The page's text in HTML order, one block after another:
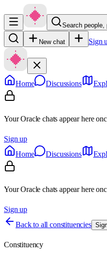
Search
New chat Sign
Home Discussions
Your Oracle chats appear here
Sign up
Home
Discussions
Your Oracle chats appear here
Sign up
Back to all constituencies
Constituency